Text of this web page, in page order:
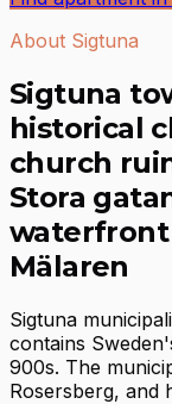
About Sigtuna
Sigtuna
historical
church
Stora
waterfront
Mälaren
Sigtuna
contains
900s. The
Rosersberg, and